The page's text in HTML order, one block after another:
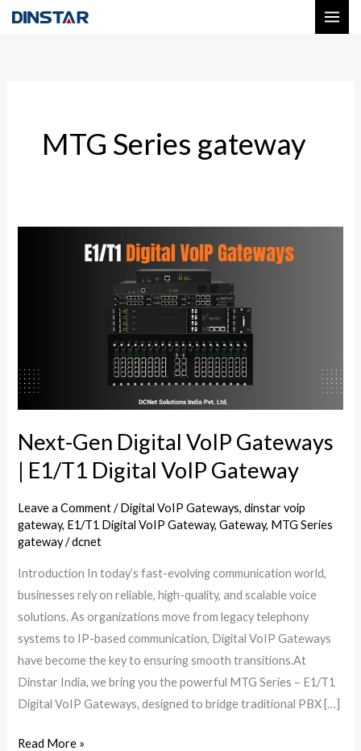
Skip
MTG Series gateway
Next-Gen Digital VoIP Gateways
| E1/T1 Digital VoIP Gateway
Leave a Comment /Digital VoIP Gateways,dinstar voip
gateway, E1/T1 Digital VoIP Gateway,Gateway, MTG Series
gateway/dcnet
Introduction In today’s fast-evolving communication world,
businesses rely on reliable, high-quality, and scalable voice
solutions. As organizations move from legacy telephony
systems to IP-based communication, Digital VoIP Gateways
have become the key to ensuring smooth transitions.At
Dinstar India, we bring you the powerful MTG Series – E1/T1
Digital VoIP Gateways, designed to bridge traditional PBX […]
E1/T1
Digital
VoIP
Gateway
Read More »